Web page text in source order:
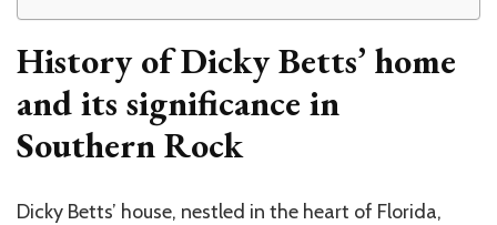
History of Dicky Betts’ home
and its significance in
Southern Rock
Dicky Betts’ house, nestled in the heart of Florida,